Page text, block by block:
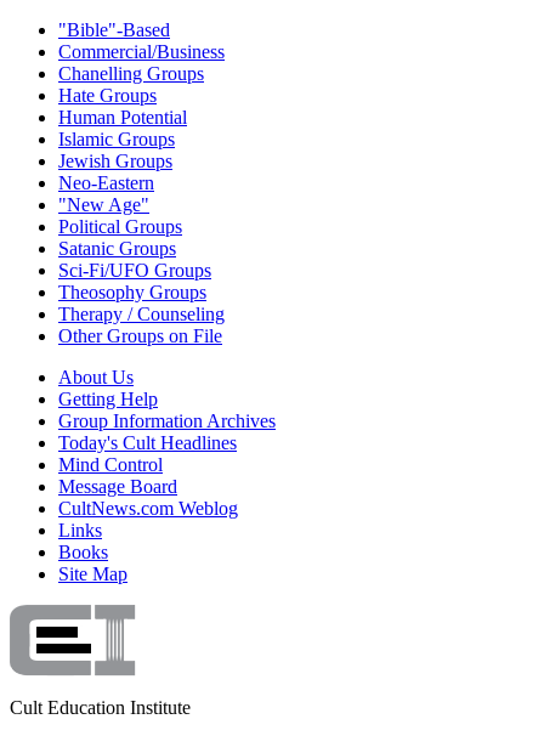
"Bible"-Based
Commercial/Business
Chanelling Groups
Hate Groups
Human Potential
Islamic Groups
Jewish Groups
Neo-Eastern
"New Age"
Political Groups
Satanic Groups
Sci-Fi/UFO Groups
Theosophy Groups
Therapy / Counseling
Other Groups on File
About Us
Getting Help
Group Information Archives
Today's Cult Headlines
Mind Control
Message Board
CultNews.com Weblog
Links
Books
Site Map
Cult Education Institute